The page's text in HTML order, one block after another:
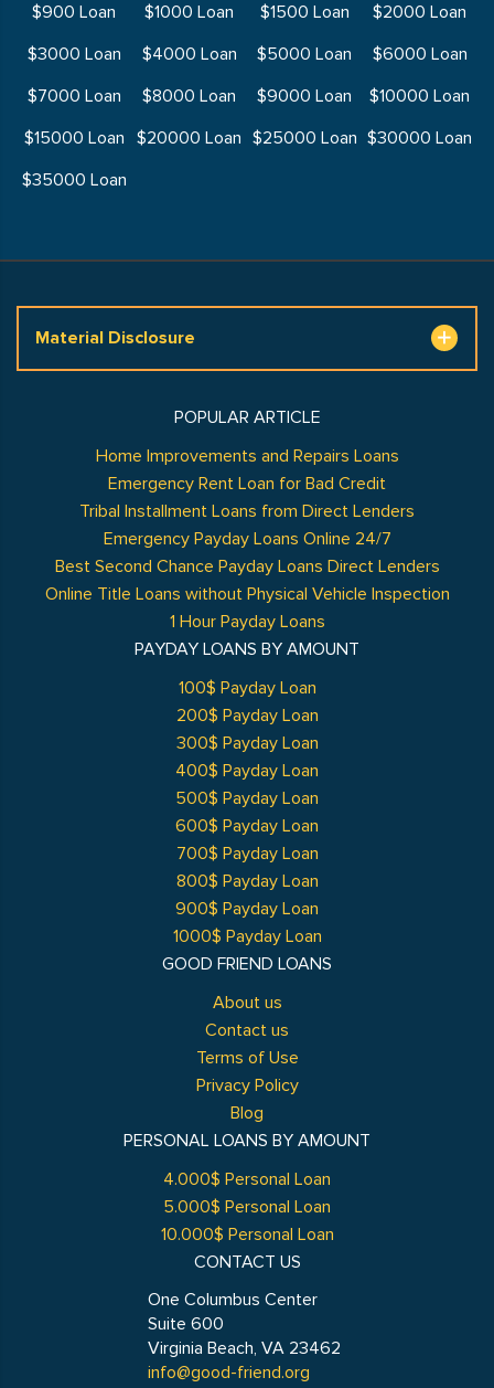
$900 Loan
$1000 Loan $1500 Loan
$2000 Loan
$3000 Loan
$4000 Loan $5000 Loan
$6000 Loan
$7000 Loan
$8000 Loan $9000 Loan
$10000 Loan
$15000 Loan
$20000 Loan $25000 Loan $30000 Loan
$35000 Loan
Material Disclosure
GOOD FRIEND LOANS
About us
Contact us
Terms of Use
Privacy Policy
Blog
POPULAR ARTICLE
Home Improvements and Repairs Loans
Emergency Rent Loan for Bad Credit
Tribal Installment Loans from Direct Lenders
Emergency Payday Loans Online 24/7
Best Second Chance Payday Loans Direct Lenders
Online Title Loans without Physical Vehicle Inspection
1 Hour Payday Loans
PAYDAY LOANS BY AMOUNT
100$ Payday Loan
200$ Payday Loan
300$ Payday Loan
400$ Payday Loan
500$ Payday Loan
600$ Payday Loan
700$ Payday Loan
800$ Payday Loan
900$ Payday Loan
1000$ Payday Loan
PERSONAL LOANS BY AMOUNT
4.000$ Personal Loan
5.000$ Personal Loan
10.000$ Personal Loan
CONTACT US
One Columbus Center
Suite 600
Virginia Beach, VA 23462
info@good-friend.org